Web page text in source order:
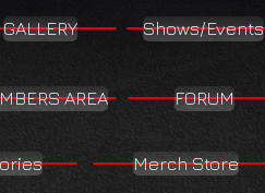
GALLERY Shows/Events
AREA FORUM
Merch Store